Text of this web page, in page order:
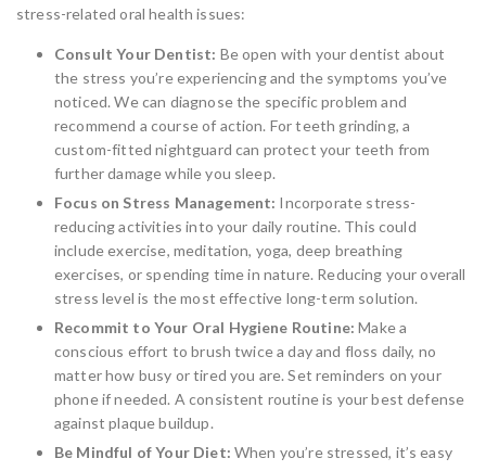
stress-related oral health issues:
Consult Your Dentist: Be open with your dentist about
the stress you’re experiencing and the symptoms you’ve
noticed. We can diagnose the specific problem and
recommend a course of action. For teeth grinding, a
custom-fitted nightguard can protect your teeth from
further damage while you sleep.
Focus on Stress Management: Incorporate stress-
reducing activities into your daily routine. This could
include exercise, meditation, yoga, deep breathing
exercises, or spending time in nature. Reducing your overall
stress level is the most effective long-term solution.
Recommit to Your Oral Hygiene Routine:Make a
conscious effort to brush twice a day and floss daily, no
matter how busy or tired you are. Set reminders on your
phone if needed. A consistent routine is your best defense
against plaque buildup.
Be Mindful of Your Diet: When you’re stressed, it’s easy